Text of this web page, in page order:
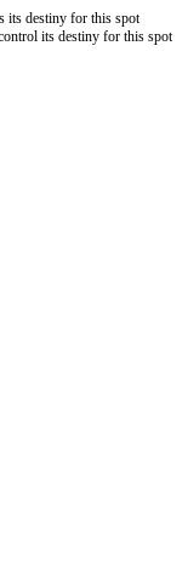
its destiny for this spot
its destiny for this spot